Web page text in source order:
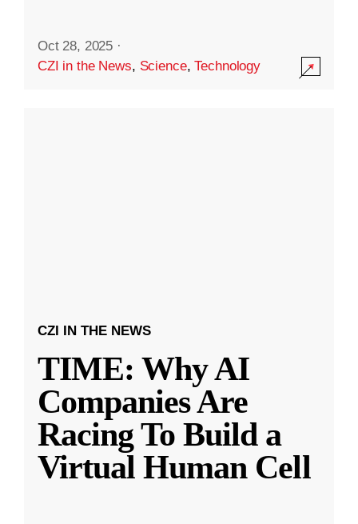
Oct 28, 2025 ·
CZI in the News, Science,Technology
CZI IN THE NEWS
TIME: Why AI
Companies Are
Racing To Build a
Virtual Human Cell